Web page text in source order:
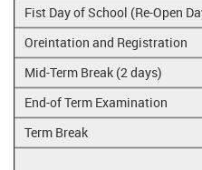
Fist Day of School (Re-Open
Oreintation and Registration
Mid-Term Break (2 days)
End-of Term Examination
Term Break